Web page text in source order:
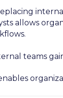
allows
teams